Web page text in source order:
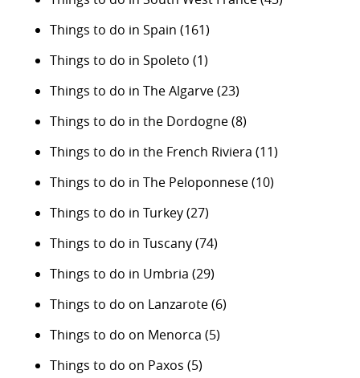
Things to do in Spain (161)
Things to do in Spoleto (1)
Things to do in The Algarve(23)
Things to do in the Dordogne(8)
Things to do in the French Riviera (11)
Things to do in The Peloponnese(10)
Things to do in Turkey(27)
Things to do in Tuscany(74)
Things to do in Umbria (29)
Things to do on Lanzarote(6)
Things to do on Menorca (5)
Things to do on Paxos (5)